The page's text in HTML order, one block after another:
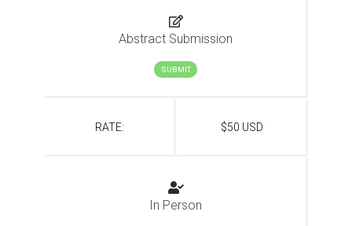
Abstract Submission
SUBMIT
RATE: $50 USD
In Person